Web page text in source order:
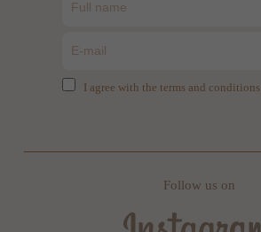
I agree with the terms and conditions
Follow us on